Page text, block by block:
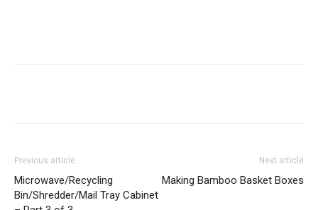
Previous article
Microwave/Recycling
Bin/Shredder/Mail Tray Cabinet
Next article
Making Bamboo Basket Boxes